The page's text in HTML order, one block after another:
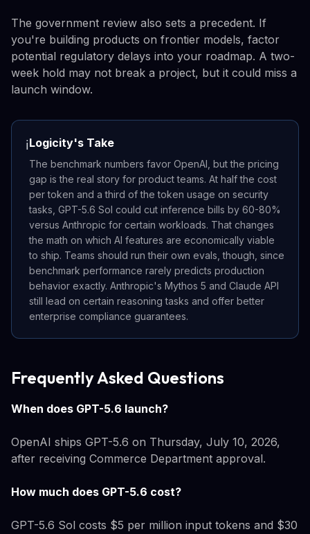
The government review also sets a precedent. If
you're building products on frontier models, factor
potential regulatory delays into your roadmap. A two-
week hold may not break a project, but it could miss a
launch window.
ℹ️Logicity's Take
The benchmark numbers favor OpenAI, but the pricing
gap is the real story for product teams. At half the cost
per token and a third of the token usage on security
tasks, GPT-5.6 Sol could cut inference bills by 60-80%
versus Anthropic for certain workloads. That changes
the math on which AI features are economically viable
to ship. Teams should run their own evals, though, since
benchmark performance rarely predicts production
behavior exactly. Anthropic's Mythos 5 and Claude API
still lead on certain reasoning tasks and offer better
enterprise compliance guarantees.
Frequently Asked Questions
When does GPT-5.6 launch?
OpenAI ships GPT-5.6 on Thursday, July 10, 2026,
after receiving Commerce Department approval.
How much does GPT-5.6 cost?
GPT-5.6 Sol costs $5 per million input tokens and $30